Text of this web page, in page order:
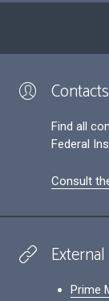
Contacts
Find all
Federal
Consult
Prime